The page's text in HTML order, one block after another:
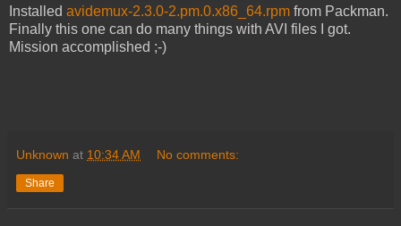
Installed avidemux-2.3.0-2.pm.0.x86_64.rpm from Packman.
Finally this one can do many things with AVI files I got.
Mission accomplished ;-)
Unknown at 10:34 AM No comments:
Share